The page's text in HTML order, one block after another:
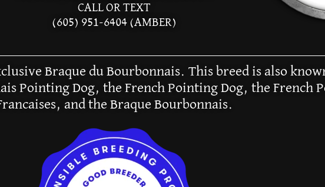
CALL OR TEXT
(605) 951-6404 (AMBER)
Braque du Bourbonnais. This breed is also
Pointing Dog, the French Pointing Dog, the French
and the Braque Bourbonnais.